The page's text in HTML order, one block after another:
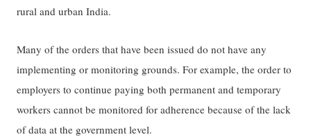
rural and urban India.
Many of the orders that have been issued do not have any
implementing or monitoring grounds. For example, the order to
employers to continue paying both permanent and temporary
workers cannot be monitored for adherence because of the lack
of data at the government level.